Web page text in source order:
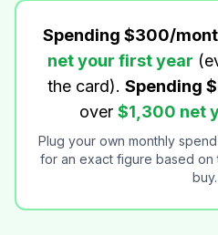
Spending $300/
net your first year
the card). Spending
over $1,300 net
Plug your own monthly
for an exact figure based on
buy.